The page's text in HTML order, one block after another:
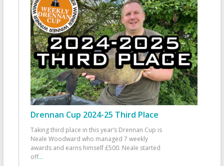
Drennan Cup 2024-25 Third Place
Taking third place in this year’s Drennan Cup is
Neale Woodward who managed 7 weekly
awards and earns himself £500. Neale started
off...